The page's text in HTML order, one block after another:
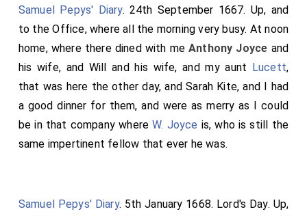
Samuel Pepys' Diary. 24th September 1667. Up, and
to the Office, where all the morning very busy. At noon
home, where there dined with meAnthony Joyce and
his wife, and Will and his wife, and my aunt
Lucett,
that was here the other day, and Sarah Kite, and I had
a good dinner for them, and were as merry as I could
be in that company whereW. Joyce is, who is still the
same impertinent fellow that ever he was.
Samuel Pepys' Diary. 5th January 1668. Lord's Day. Up,